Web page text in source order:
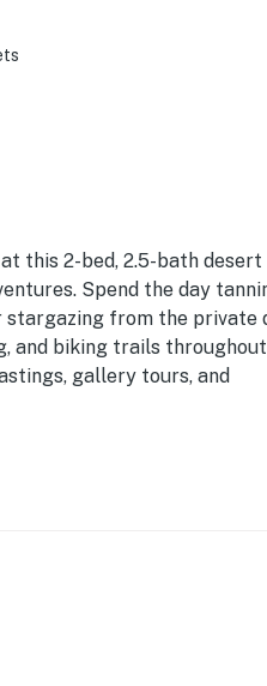
this 2-bed, 2.5-bath desert
Spend the day
from the private
and biking trails throughout
gallery tours, and
patio, gas grill, gas fire pit